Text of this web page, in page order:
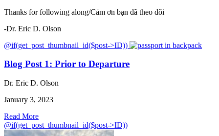
Thanks for following along/Cảm ơn bạn đã theo dõi
-Dr. Eric D. Olson
@if(get_post_thumbnail_id($post->ID))
Blog Post 1: Prior to Departure
Dr. Eric D. Olson
January 3, 2023
Read More
@if(get_post_thumbnail_id($post->ID))